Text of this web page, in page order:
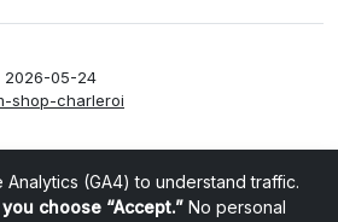
2026-05-24
shop-charleroi
Analytics (GA4) to understand traffic.
choose “Accept.” No personal